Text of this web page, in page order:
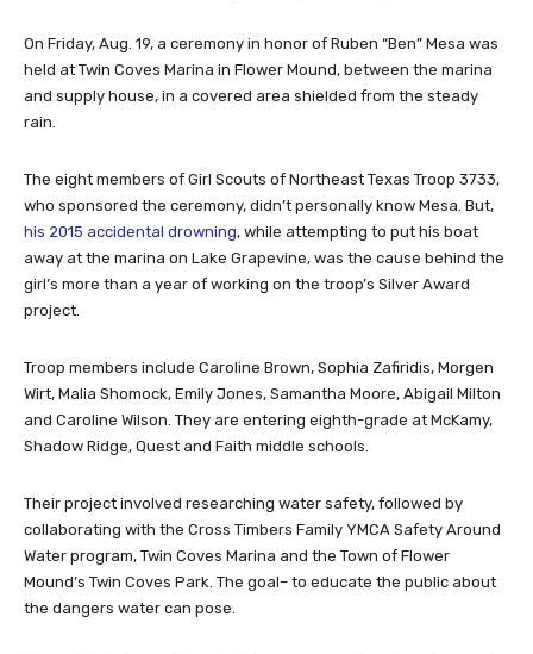
On Friday, Aug. 19, a ceremony in honor of Ruben “Ben” Mesa was
held at Twin Coves Marina in Flower Mound, between the marina
and supply house, in a covered area shielded from the steady
rain.
The eight members of Girl Scouts of Northeast Texas Troop 3733,
who sponsored the ceremony, didn’t personally know Mesa. But,
his 2015 accidental drowning, while attempting to put his boat
away at the marina on Lake Grapevine, was the cause behind the
girl’s more than a year of working on the troop’s Silver Award
project.
Troop members include Caroline Brown, Sophia Zafiridis, Morgen
Wirt, Malia Shomock, Emily Jones, Samantha Moore, Abigail Milton
and Caroline Wilson. They are entering eighth-grade at McKamy,
Shadow Ridge, Quest and Faith middle schools.
Their project involved researching water safety, followed by
collaborating with the Cross Timbers Family YMCA Safety Around
Water program, Twin Coves Marina and the Town of Flower
Mound’s Twin Coves Park. The goal– to educate the public about
the dangers water can pose.